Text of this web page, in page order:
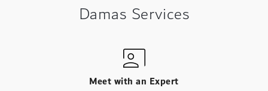
Damas Services
Meet with an Expert